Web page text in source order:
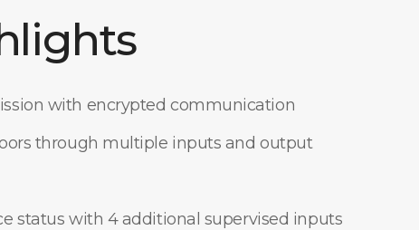
with encrypted communication
through multiple inputs and output
status with 4 additional supervised inputs